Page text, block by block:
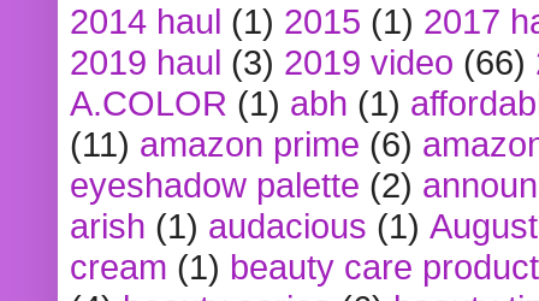
2014 haul (1) 2015 (1) 2017
2019 haul (3) 2019 video (66)
A.COLOR (1) abh (1)
(11) amazon prime (6)
eyeshadow palette (2)
arish (1) audacious (1)
cream (1) beauty care